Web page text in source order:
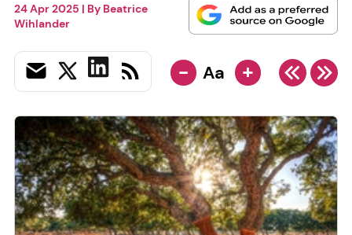
24 Apr 2025 | By Beatrice
Wihlander
- Aa +